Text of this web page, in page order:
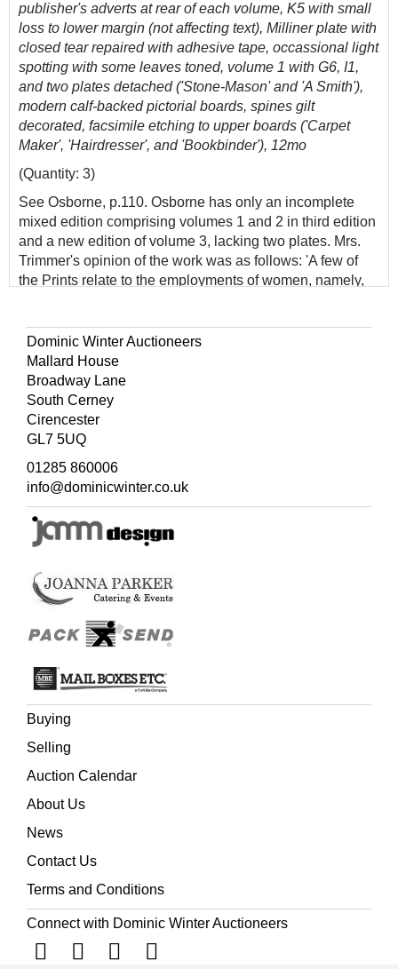
publisher's adverts at rear of each volume, K5 with small
loss to lower margin (not affecting text), Milliner plate with
closed tear repaired with adhesive tape, occassional light
spotting with some leaves toned, volume 1 with G6, I1,
and two plates detached ('Stone-Mason' and 'A Smith'),
modern calf-backed pictorial boards, spines gilt
decorated, facsimile etching to upper boards ('Carpet
Maker', 'Hairdresser', and 'Bookbinder'), 12mo
(Quantity: 3)
See Osborne, p.110. Osborne has only an incomplete
mixed edition comprising volumes 1 and 2 in third edition
and a new edition of volume 3, lacking two plates. Mrs.
Trimmer's opinion of the work was as follows: 'A few of
the Prints relate to the employments of women, namely,
general, frivolous, excepting that the Prints are pretty. We
recommend this Book as a valuable acquisition to the
Juvenile Library. The Plates are uncommonly good.'
Dominic Winter Auctioneers
Mallard House
Broadway Lane
South Cerney
Cirencester
GL7 5UQ
01285 860006
info@dominicwinter.co.uk
Buying
Selling
Auction Calendar
About Us
News
Contact Us
Terms and Conditions
Connect with Dominic Winter Auctioneers